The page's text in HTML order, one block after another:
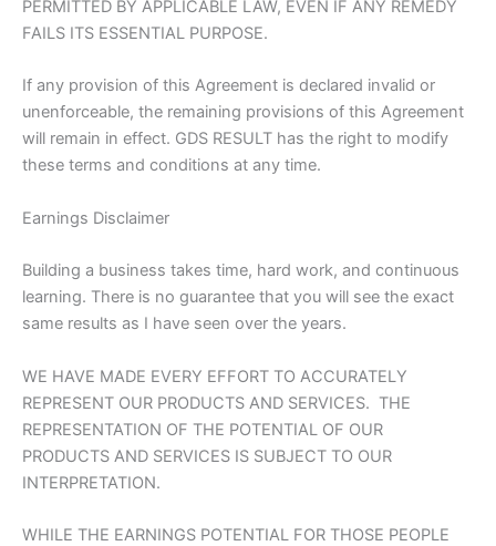
PERMITTED BY APPLICABLE LAW, EVEN IF ANY REMEDY
FAILS ITS ESSENTIAL PURPOSE.
If any provision of this Agreement is declared invalid or
unenforceable, the remaining provisions of this Agreement
will remain in effect. GDS RESULT has the right to modify
these terms and conditions at any time.
Earnings Disclaimer
Building a business takes time, hard work, and continuous
learning. There is no guarantee that you will see the exact
same results as I have seen over the years.
WE HAVE MADE EVERY EFFORT TO ACCURATELY
REPRESENT OUR PRODUCTS AND SERVICES. THE
REPRESENTATION OF THE POTENTIAL OF OUR
PRODUCTS AND SERVICES IS SUBJECT TO OUR
INTERPRETATION.
WHILE THE EARNINGS POTENTIAL FOR THOSE PEOPLE